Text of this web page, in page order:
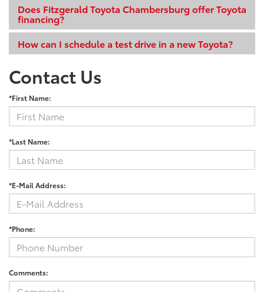
Does Fitzgerald Toyota Chambersburg offer Toyota
financing?
How can I schedule a test drive in a new Toyota?
Contact Us
*First Name:
*Last Name:
*E-Mail Address:
*Phone:
Comments: